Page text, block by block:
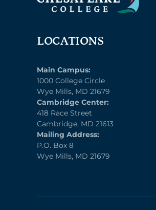
LOCATIONS
Main Campus:
1000 College Circle
Wye Mills, MD 21679
Cambridge Center:
418 Race Street
Cambridge, MD 21613
Mailing Address:
P.O. Box 8
Wye Mills, MD 21679